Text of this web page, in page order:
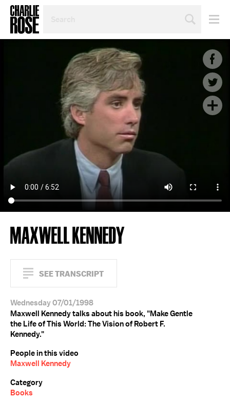
TOPIC
MAXWELL KENNEDY
SEE TRANSCRIPT
Wednesday 07/01/1998
Maxwell Kennedy talks about his book, "Make Gentle
the Life of This World: The Vision of Robert F.
Kennedy."
People in this video
Maxwell Kennedy
Category
Books